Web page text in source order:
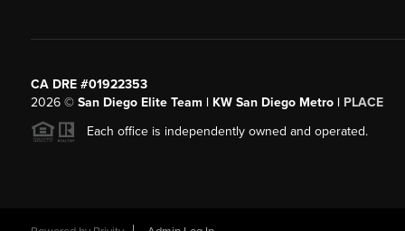
CA DRE #01922353
2026© San Diego Elite Team | KW San Diego Metro | PLACE
Each office is independently owned and operated.